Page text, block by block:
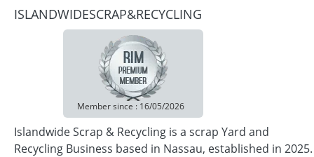
ISLANDWIDESCRAP&RECYCLING
Member since : 16/05/2026
Islandwide Scrap & Recycling is a scrap Yard and
Recycling Business based in Nassau, established in 2025.